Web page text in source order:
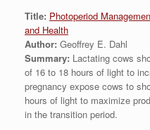
Title: Photoperiod
and Health
Author: Geoffrey E. Dahl
Summary: Lactating cows
of 16 to 18 hours of light to
pregnancy expose cows to
hours of light to maximize
in the transition period.